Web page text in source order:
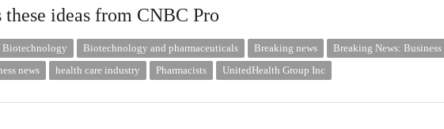
these ideas from CNBC Pro
Biotechnology Biotechnology and pharmaceuticals Breaking news
Breaking News: Business
news health care industry Pharmacists UnitedHealth Group Inc